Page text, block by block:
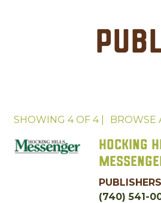
SHOWING 4OF 4| BROWSE
Hocking
PUBLISHERS
(740) 541-